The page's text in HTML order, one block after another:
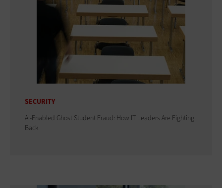
SECURITY
AI-Enabled Ghost Student Fraud: How IT Leaders Are Fighting
Back